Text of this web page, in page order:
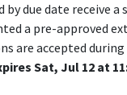
by due date receive a
a pre-approved
are accepted
Sat, Jul 12 at